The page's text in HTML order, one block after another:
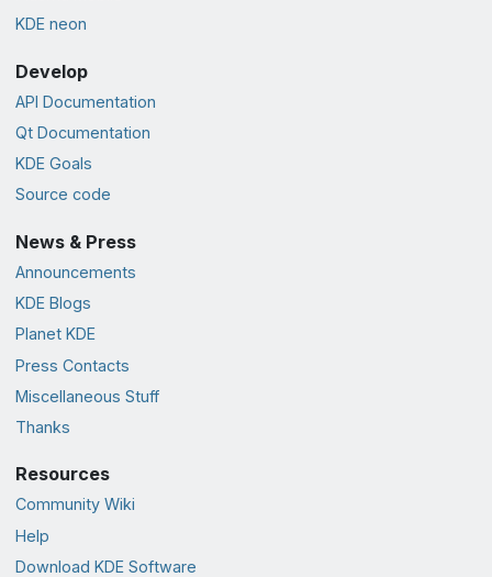
KDE neon
Develop
API Documentation
Qt Documentation
KDE Goals
Source code
News & Press
Announcements
KDE Blogs
Planet KDE
Press Contacts
Miscellaneous Stuff
Thanks
Resources
Community Wiki
Help
Download KDE Software